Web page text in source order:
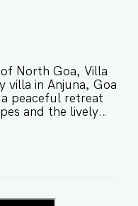
North Goa, Villa
villa in Anjuna, Goa
peaceful retreat
and the lively
pool villa in
pool ⭐️ Peaceful